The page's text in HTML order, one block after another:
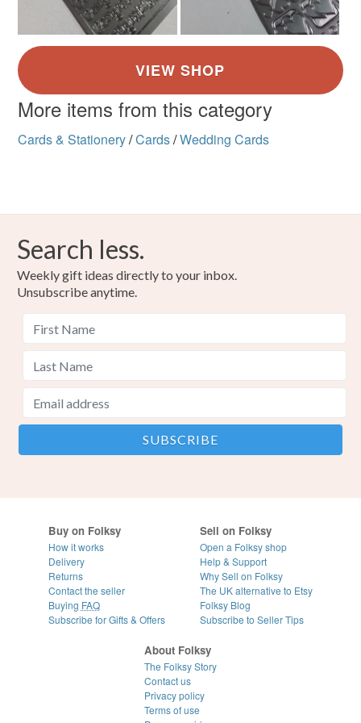
More items from this category
Cards & Stationery/Cards/Wedding Cards
Search less.
Weekly gift ideas directly to your inbox.
Unsubscribe anytime.
Buy on Folksy
How it works
Delivery
Returns
Contact the seller
Buying FAQ
Subscribe for Gifts & Offers
Sell on Folksy
Open a Folksy shop
Help & Support
Why Sell on Folksy
The UK alternative to Etsy
Folksy Blog
Subscribe to Seller Tips
About Folksy
The Folksy Story
Contact us
Privacy policy
Terms of use